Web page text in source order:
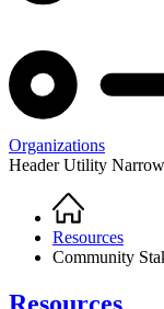
Organizations
Header Utility Narrow
Breadcrumb
Home
Resources
Community